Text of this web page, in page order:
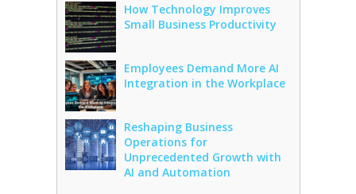
How Technology Improves
Small Business Productivity
Employees Demand More AI
Integration in the Workplace
Reshaping Business
Operations for
Unprecedented Growth with
AI and Automation